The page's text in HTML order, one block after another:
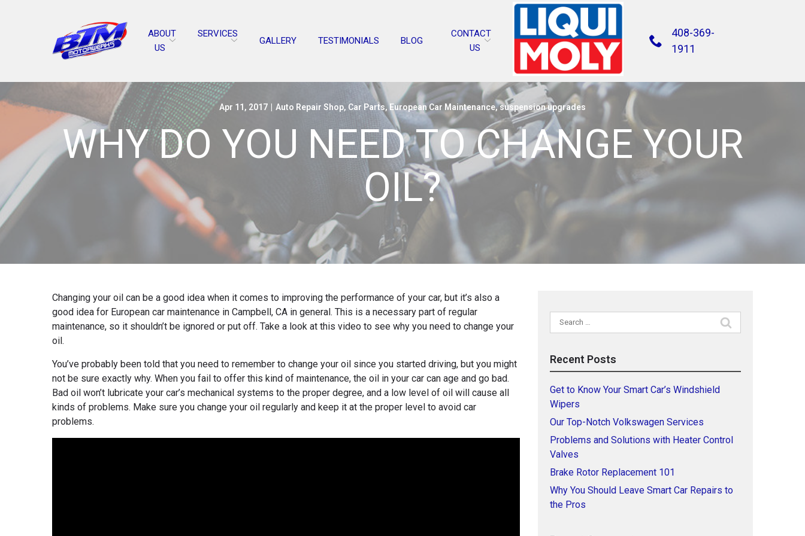
ABOUT
US
SERVICES
GALLERY TESTIMONIALS BLOG
CONTACT
US
408-369-
1911
Apr 11, 2017 Auto Repair Shop, Car Parts,European Car Maintenance,suspension upgrades
WHY DO YOU NEED TO CHANGE YOUR
OIL?
Changing your oil can be a good idea when it comes to improving the performance of your car, but it’s also a
good idea for European car maintenance in Campbell, CA in general. This is a necessary part of regular
maintenance, so it shouldn’t be ignored or put off. Take a look at this video to see why you need to change your
oil.
You’ve probably been told that you need to remember to change your oil since you started driving, but you might
not be sure exactly why. When you fail to offer this kind of maintenance, the oil in your car can age and go bad.
Bad oil won’t lubricate your car’s mechanical systems to the proper degree, and a low level of oil will cause all
kinds of problems. Make sure you change your oil regularly and keep it at the proper level to avoid car
problems.
Search
for:
Recent Posts
Get to Know Your Smart Car’s Windshield
Wipers
Our Top-Notch Volkswagen Services
Problems and Solutions with Heater Control
Valves
Brake Rotor Replacement 101
Why You Should Leave Smart Car Repairs to
the Pros